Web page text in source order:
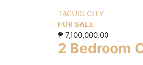
TAGUIG CITY
FOR SALE
₱ 7,100,000.00
2 Bedroom